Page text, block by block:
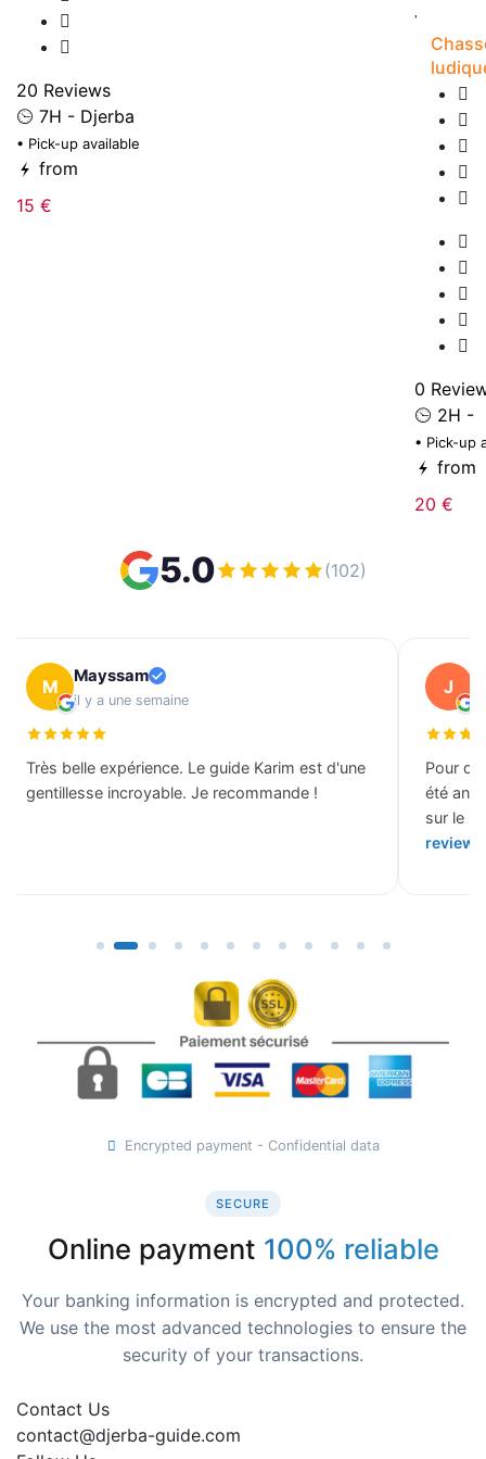
20 Reviews
7H - Djerba
• Pick-up available
from
15 €
0
2H -
• Pick-up
from
20 €
5.0 (102)
M
Mayssam
il y a une semaine
Très belle expérience. Le guide Karim est d'une
gentillesse incroyable. Je recommande !
J
Pour
été
sur le
review
SECURE
Online payment 100% reliable
Your banking information is encrypted and protected.
We use the most advanced technologies to ensure the
security of your transactions.
Encrypted payment - Confidential data
Contact Us
contact@djerba-guide.com